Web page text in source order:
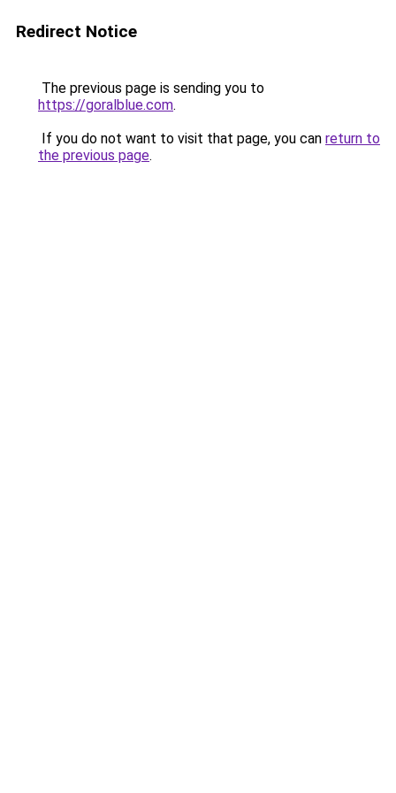
Redirect Notice
The previous page is sending you to
https://goralblue.com.
If you do not want to visit that page, you can return to
the previous page.